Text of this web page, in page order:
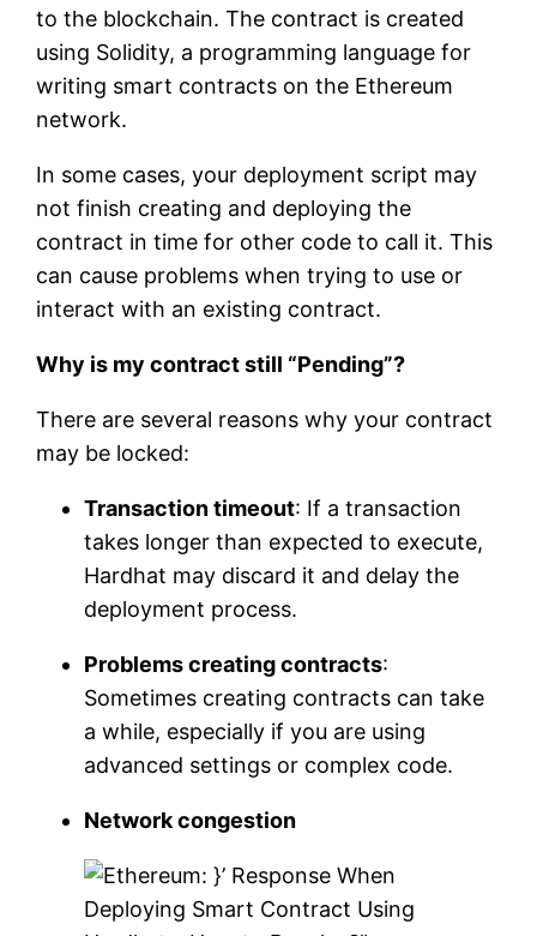
to the blockchain. The contract is created
using Solidity, a programming language for
writing smart contracts on the Ethereum
network.
In some cases, your deployment script may
not finish creating and deploying the
contract in time for other code to call it. This
can cause problems when trying to use or
interact with an existing contract.
Why is my contract still “Pending”?
There are several reasons why your contract
may be locked:
Transaction timeout: If a transaction
takes longer than expected to execute,
Hardhat may discard it and delay the
deployment process.
Problems creating contracts:
Sometimes creating contracts can take
a while, especially if you are using
advanced settings or complex code.
Network congestion
}’ Response When
Deploying Smart Contract Using